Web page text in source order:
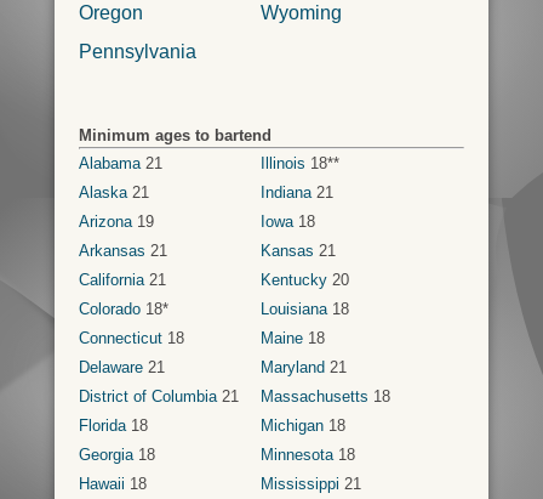
Oregon
Pennsylvania
Wyoming
Minimum ages to bartend
Alabama21
Alaska21
Arizona19
Arkansas 21
California21
Colorado18*
Connecticut18
Delaware21
District of Columbia21
Florida18
Georgia18
Hawaii 18
Illinois 18**
Indiana21
Iowa18
Kansas 21
Kentucky20
Louisiana18
Maine18
Maryland21
Massachusetts 18
Michigan18
Minnesota18
Mississippi 21